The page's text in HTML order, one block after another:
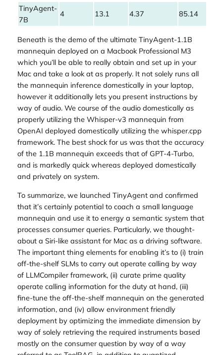
TinyAgent-
7B
4 13.1 4.37 85.14
Beneath is the demo of the ultimate TinyAgent-1.1B
mannequin deployed on a Macbook Professional M3
which you’ll be able to really obtain and set up in your
Mac and take a look at as properly. It not solely runs all
the mannequin inference domestically in your laptop,
however it additionally lets you present instructions by
way of audio. We course of the audio domestically as
properly utilizing the Whisper-v3 mannequin from
OpenAI deployed domestically utilizing the whisper.cpp
framework. The best shock for us was that the accuracy
of the 1.1B mannequin exceeds that of GPT-4-Turbo,
and is markedly quick whereas deployed domestically
and privately on system.
To summarize, we launched TinyAgent and confirmed
that it’s certainly potential to coach a small language
mannequin and use it to energy a semantic system that
processes consumer queries. Particularly, we thought-
about a Siri-like assistant for Mac as a driving software.
The important thing elements for enabling it’s to (i) train
off-the-shelf SLMs to carry out operate calling by way
of LLMCompiler framework, (ii) curate prime quality
operate calling information for the duty at hand, (iii)
fine-tune the off-the-shelf mannequin on the generated
information, and (iv) allow environment friendly
deployment by optimizing the immediate dimension by
way of solely retrieving the required instruments based
mostly on the consumer question by way of a way